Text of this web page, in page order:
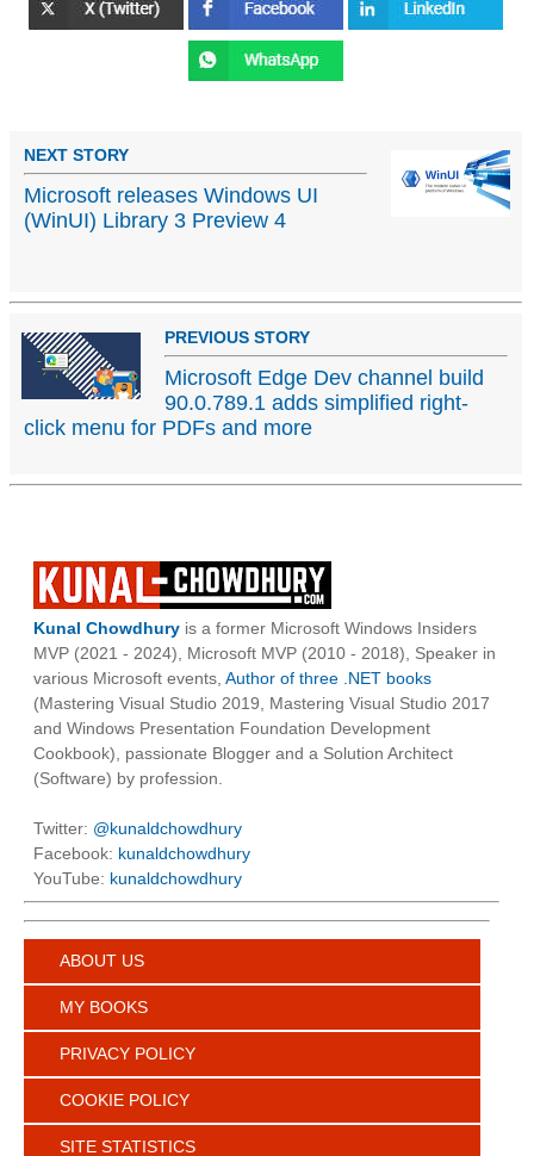
NEXT STORY
Microsoft releases Windows UI
(WinUI) Library 3 Preview 4
PREVIOUS STORY
Microsoft Edge Dev channel build
90.0.789.1 adds simplified right-
click menu for PDFs and more
Kunal Chowdhury is a former Microsoft Windows Insiders
MVP (2021 - 2024), Microsoft MVP (2010 - 2018), Speaker in
various Microsoft events, Author of three .NET books
(Mastering Visual Studio 2019, Mastering Visual Studio 2017
and Windows Presentation Foundation Development
Cookbook), passionate Blogger and a Solution Architect
(Software) by profession.
Twitter: @kunaldchowdhury
Facebook: kunaldchowdhury
YouTube: kunaldchowdhury
ABOUT US
MY BOOKS
PRIVACY POLICY
COOKIE POLICY
SITE STATISTICS